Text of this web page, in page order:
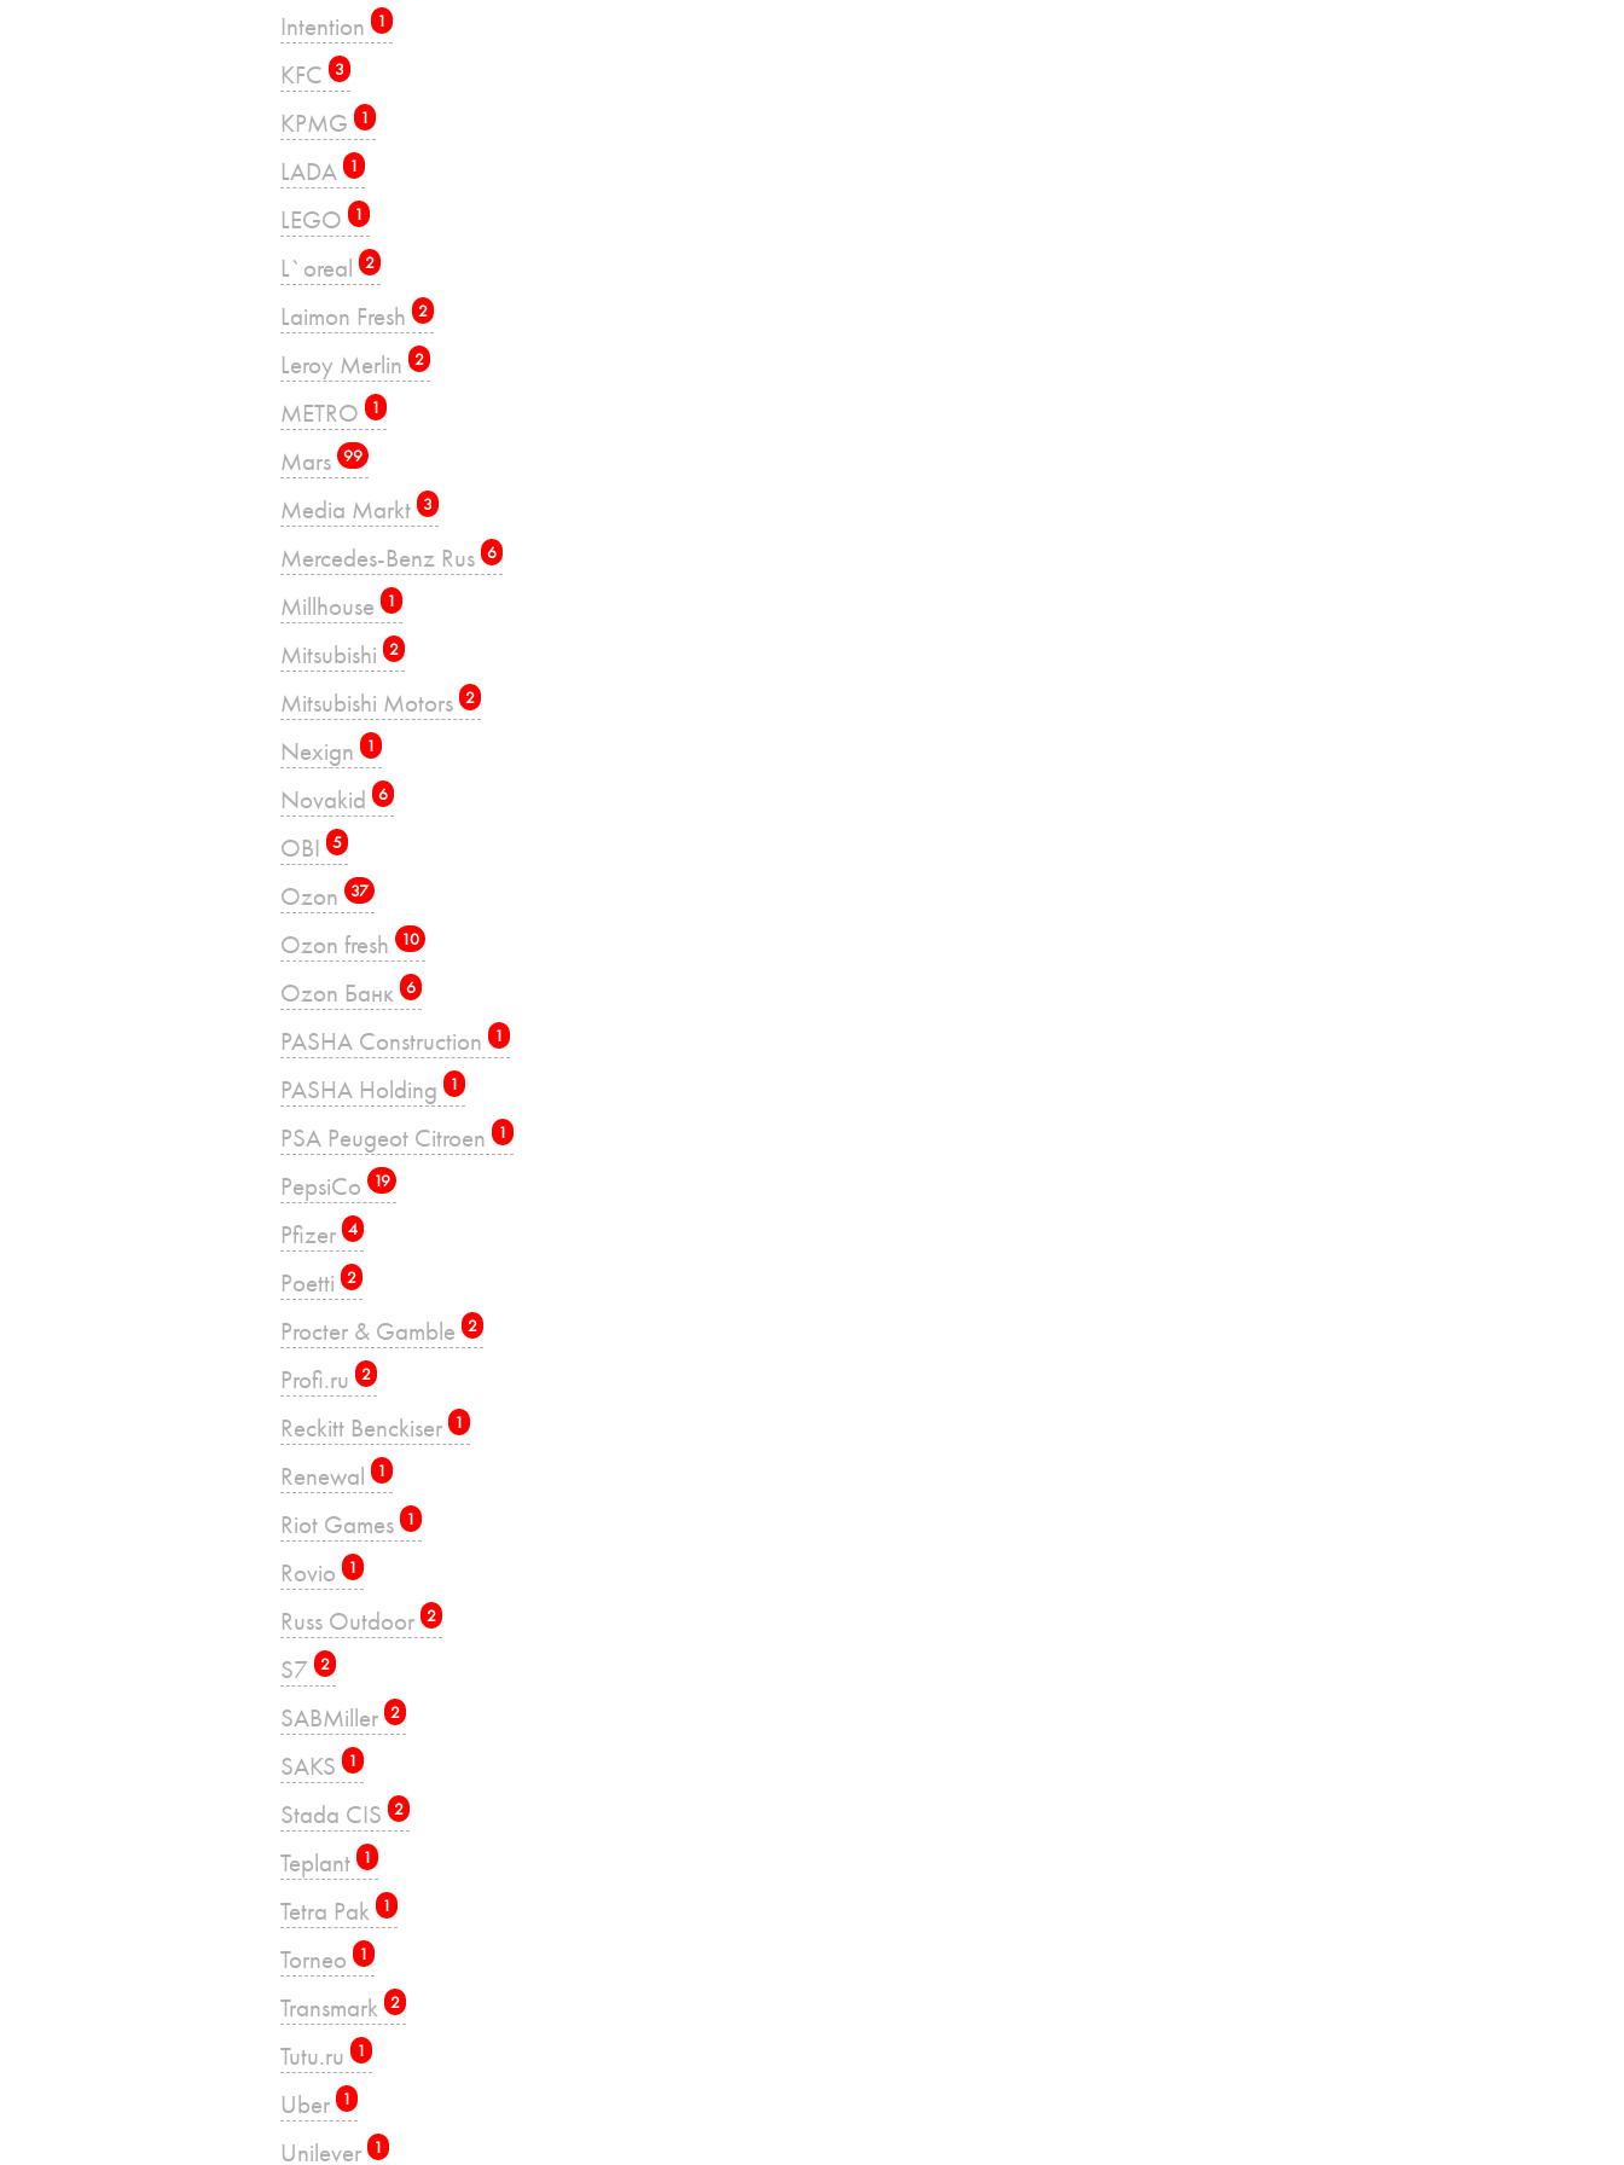
Intention 1
KFC 3
KPMG 1
LADA 1
LEGO 1
L`oreal 2
Laimon Fresh 2
Leroy Merlin 2
METRO 1
Mars 99
Media Markt 3
Mercedes-Benz Rus 6
Millhouse 1
Mitsubishi 2
Mitsubishi Motors 2
Nexign 1
Novakid 6
OBI 5
Ozon 37
Ozon fresh 10
Ozon Банк 6
PASHA Construction 1
PASHA Holding 1
PSA Peugeot Citroen 1
PepsiCo 19
Pfizer 4
Poetti 2
Procter & Gamble 2
Profi.ru 2
Reckitt Benckiser 1
Renewal 1
Riot Games 1
Rovio 1
Russ Outdoor 2
S7 2
SABMiller 2
SAKS 1
Stada CIS 2
Teplant 1
Tetra Pak 1
Torneo 1
Transmark 2
Tutu.ru 1
Uber 1
Unilever 1